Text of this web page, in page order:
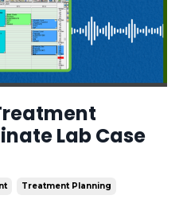
Lab Case
Treatment Planning